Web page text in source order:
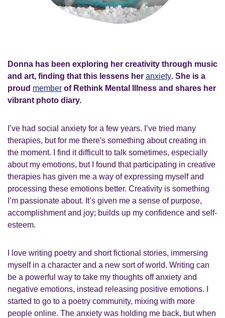
Donna has been exploring her creativity through music
and art, finding that this lessens her anxiety. She is a
proud member of Rethink Mental Illness and shares her
vibrant photo diary.
I’ve had social anxiety for a few years. I’ve tried many
therapies, but for me there's something about creating in
the moment. I find it difficult to talk sometimes, especially
about my emotions, but I found that participating in creative
therapies has given me a way of expressing myself and
processing these emotions better. Creativity is something
I’m passionate about. It’s given me a sense of purpose,
accomplishment and joy; builds up my confidence and self-
esteem.
I love writing poetry and short fictional stories, immersing
myself in a character and a new sort of world. Writing can
be a powerful way to take my thoughts off anxiety and
negative emotions, instead releasing positive emotions. I
started to go to a poetry community, mixing with more
people online. The anxiety was holding me back, but when